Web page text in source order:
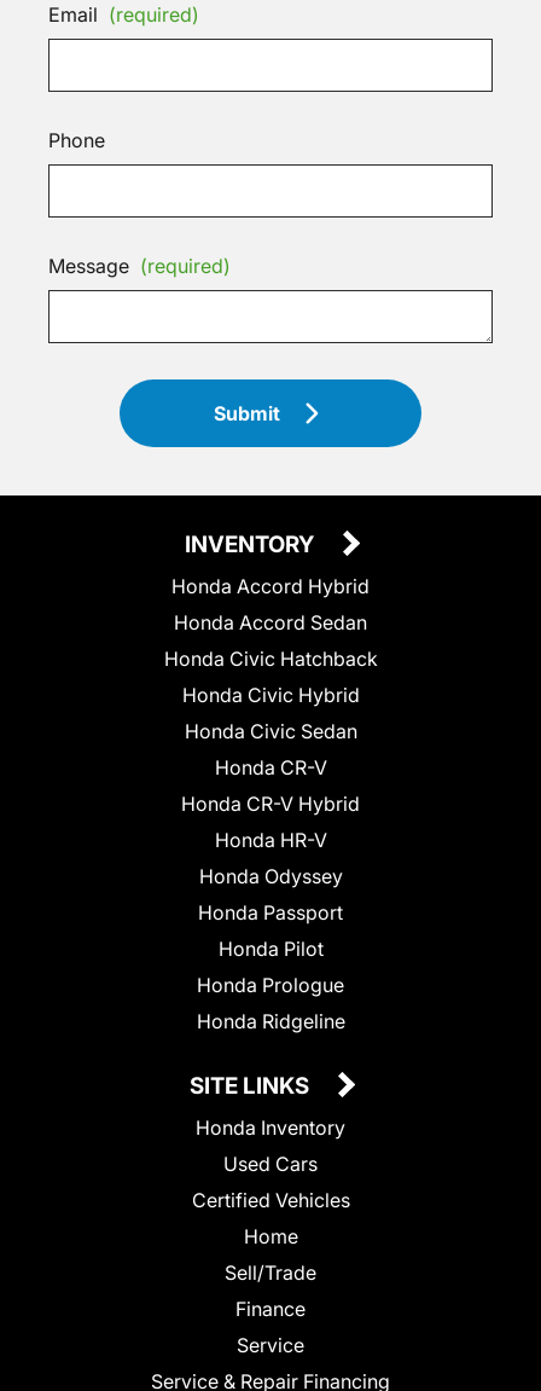
Email (required)
Phone
Message (required)
Submit
INVENTORY
Honda Accord Hybrid
Honda Accord Sedan
Honda Civic Hatchback
Honda Civic Hybrid
Honda Civic Sedan
Honda CR-V
Honda CR-V Hybrid
Honda HR-V
Honda Odyssey
Honda Passport
Honda Pilot
Honda Prologue
Honda Ridgeline
SITE LINKS
Honda Inventory
Used Cars
Certified Vehicles
Home
Sell/Trade
Finance
Service
Service & Repair Financing